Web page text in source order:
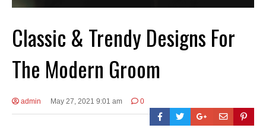
Classic & Trendy Designs For
The Modern Groom
admin May 27, 2021 9:01 am 0